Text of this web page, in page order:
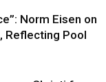
Norm Eisen on
Reflecting Pool